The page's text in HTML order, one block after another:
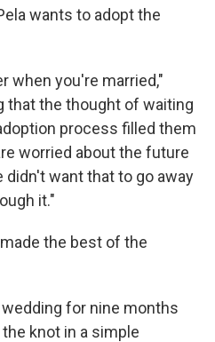
wants to adopt the
when you're married,"
that the thought of waiting
process filled them
worried about the future
didn't want that to go away
it."
the best of the
for nine months
knot in a simple